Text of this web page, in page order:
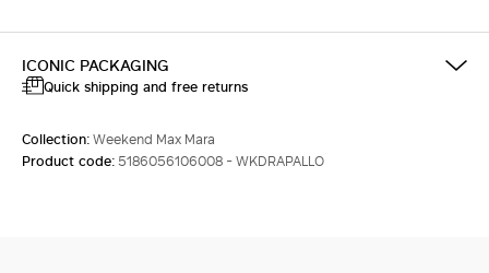
ICONIC PACKAGING
Quick shipping and free returns
Collection:Weekend Max Mara
Product code:5186056106008 - WKDRAPALLO